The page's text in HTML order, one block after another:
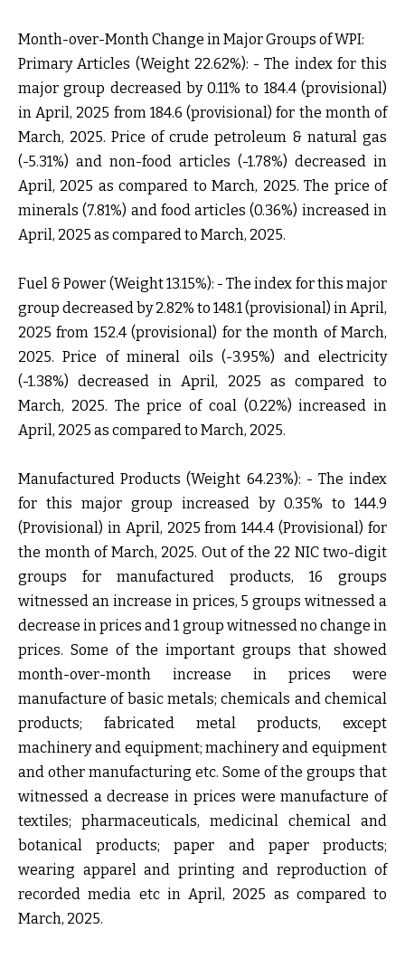
Month-over-Month Change in Major Groups of WPI:
Primary Articles (Weight 22.62%): -The index for this
major group decreased by 0.11% to 184.4 (provisional)
in April, 2025 from 184.6 (provisional) for the month of
March, 2025. Price of crude petroleum & natural gas
(-5.31%) and non-food articles (-1.78%) decreased in
April, 2025 as compared to March, 2025. The price of
minerals (7.81%) and food articles (0.36%) increased in
April, 2025 as compared to March, 2025.
Fuel & Power (Weight 13.15%): - The index for this major
group decreased by 2.82% to 148.1 (provisional) in April,
2025 from 152.4 (provisional) for the month of March,
2025. Price of mineral oils (-3.95%) and electricity
(-1.38%) decreased in April, 2025 as compared to
March, 2025. The price of coal (0.22%) increased in
April, 2025 as compared to March, 2025.
Manufactured Products (Weight 64.23%): - The index
for this major group increased by 0.35% to 144.9
(Provisional) in April, 2025 from 144.4 (Provisional) for
the month of March, 2025. Out of the 22 NIC two-digit
groups for manufactured products, 16 groups
witnessed an increase in prices, 5 groups witnessed a
decrease in prices and 1 group witnessed no change in
prices. Some of the important groups that showed
month-over-month increase in prices were
manufacture of basic metals; chemicals and chemical
products; fabricated metal products, except
machinery and equipment; machinery and equipment
and other manufacturing etc. Some of the groups that
witnessed a decrease in prices were manufacture of
textiles; pharmaceuticals, medicinal chemical and
botanical products; paper and paper products;
wearing apparel and printing and reproduction of
recorded media etc in April, 2025 as compared to
March, 2025.